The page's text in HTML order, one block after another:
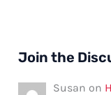
Join the
Susan on